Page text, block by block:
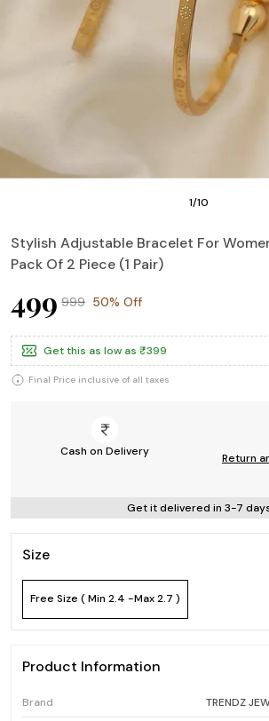
1/10
Stylish Adjustable Bracelet For
Pack Of 2 Piece (1 Pair)
₹499 ₹999 50% Off
Get this as low as ₹399
Final Price inclusive of all taxes
Cash on Delivery
Return
Get it delivered in 3-7
Size
Free Size ( Min 2.4 -Max 2.7 )
Product Information
Brand TRENDZ